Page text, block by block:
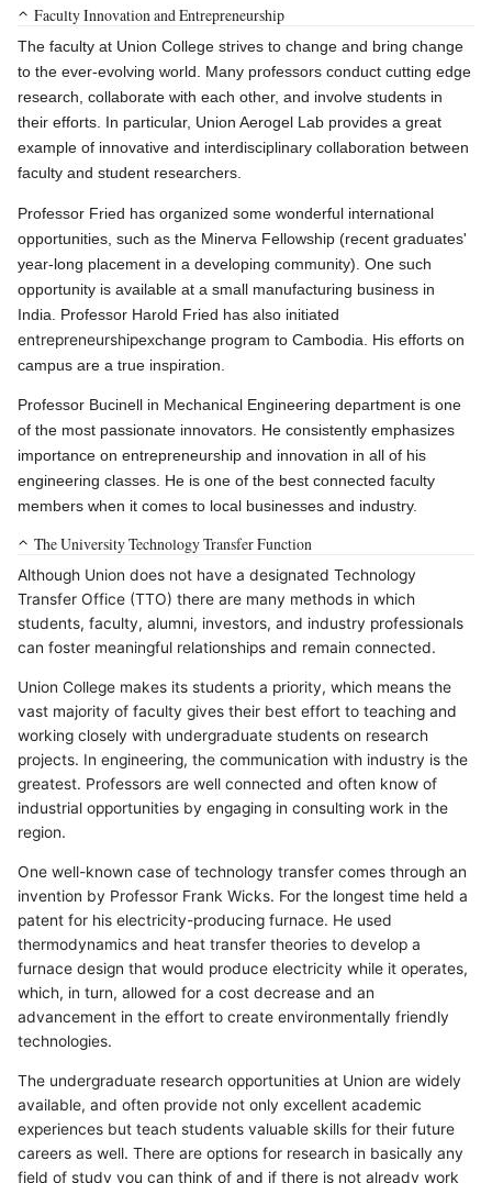
Faculty Innovation and Entrepreneurship
The faculty at Union College strives to change and bring change
to the ever-evolving world. Many professors conduct cutting edge
research, collaborate with each other, and involve students in
their efforts. In particular, Union Aerogel Lab provides a great
example of innovative and interdisciplinary collaboration between
faculty and student researchers.
Professor Fried has organized some wonderful international
opportunities, such as the Minerva Fellowship (recent graduates'
year-long placement in a developing community). One such
opportunity is available at a small manufacturing business in
India. Professor Harold Fried has also initiated
entrepreneurshipexchange program to Cambodia. His efforts on
campus are a true inspiration.
Professor Bucinell in Mechanical Engineering department is one
of the most passionate innovators. He consistently emphasizes
importance on entrepreneurship and innovation in all of his
engineering classes. He is one of the best connected faculty
members when it comes to local businesses and industry.
The University Technology Transfer Function
Although Union does not have a designated Technology
Transfer Office (TTO) there are many methods in which
students, faculty, alumni, investors, and industry professionals
can foster meaningful relationships and remain connected.
Union College makes its students a priority, which means the
vast majority of faculty gives their best effort to teaching and
working closely with undergraduate students on research
projects. In engineering, the communication with industry is the
greatest. Professors are well connected and often know of
industrial opportunities by engaging in consulting work in the
region.
One well-known case of technology transfer comes through an
invention by Professor Frank Wicks. For the longest time held a
patent for his electricity-producing furnace. He used
thermodynamics and heat transfer theories to develop a
furnace design that would produce electricity while it operates,
which, in turn, allowed for a cost decrease and an
advancement in the effort to create environmentally friendly
technologies.
The undergraduate research opportunities at Union are widely
available, and often provide not only excellent academic
experiences but teach students valuable skills for their future
careers as well. There are options for research in basically any
field of study you can think of and if there is not already work